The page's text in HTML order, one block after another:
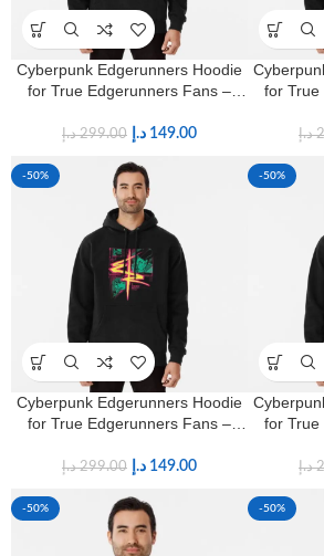
Cyberpunk Edgerunners Hoodie
for True Edgerunners Fans –
299.00 د.إ 149.00 د.إ
for True
د.إ
-50%
Cyberpunk Edgerunners Hoodie
for True Edgerunners Fans –
299.00 د.إ 149.00 د.إ
-50%
for True
د.إ
-50% -50%